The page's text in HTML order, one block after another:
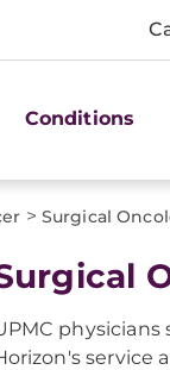
Conditions
> Surgical
service